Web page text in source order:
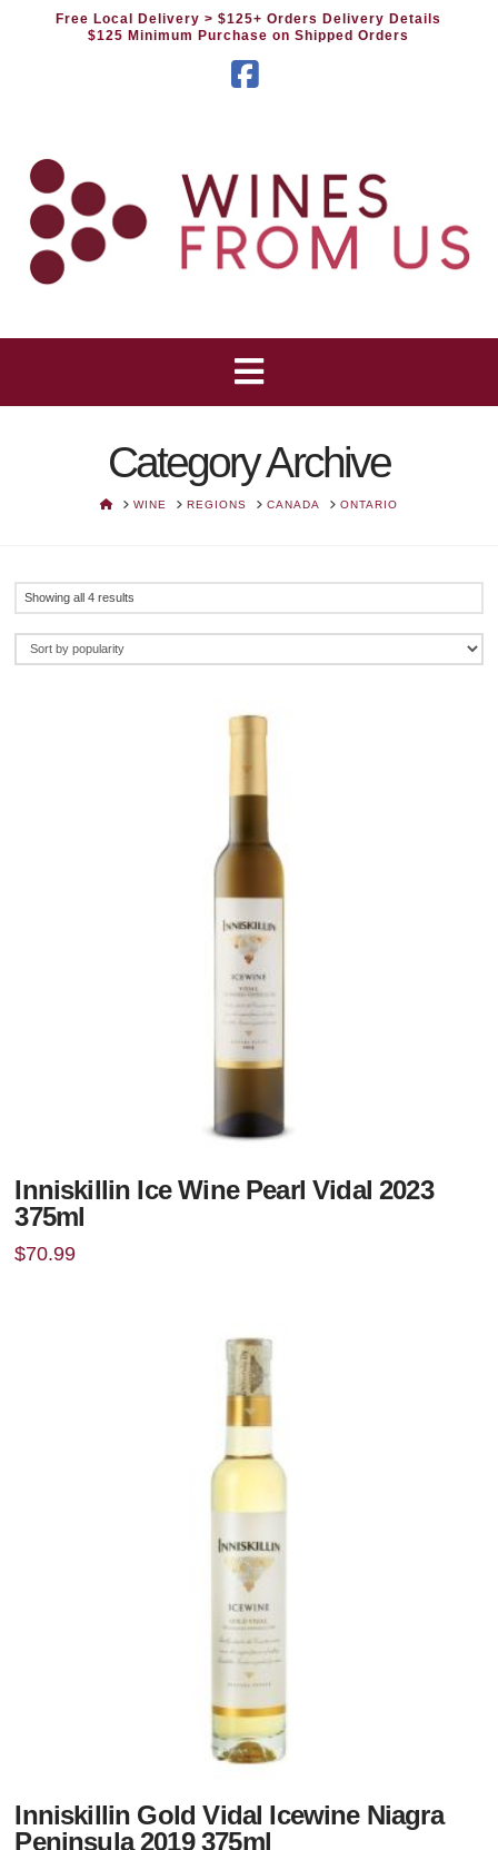
Free Local Delivery> $125+ Orders Delivery Details
$125 Minimum Purchase on Shipped Orders
Category Archive
HOMEWINE REGIONS CANADA ONTARIO
Showing all 4 results
Inniskillin Ice Wine Pearl Vidal 2023
375ml
$70.99
Inniskillin Gold Vidal Icewine Niagra
Peninsula 2019 375ml